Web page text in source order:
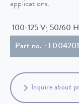
applications.
Part no. : L004201
Inquire about